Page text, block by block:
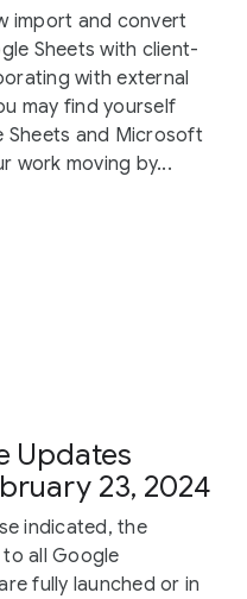
import and convert
Sheets with client-
with external
may find yourself
and Microsoft
work moving by...
Updates
23, 2024
indicated, the
all Google
fully launched or in